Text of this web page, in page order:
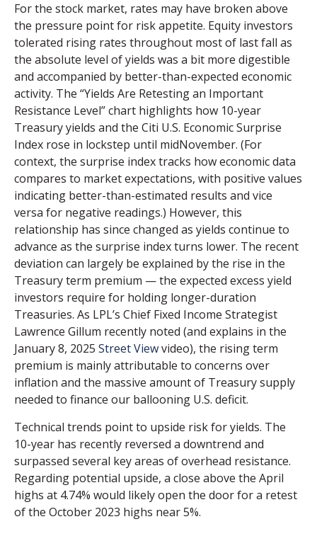
For the stock market, rates may have broken above
the pressure point for risk appetite. Equity investors
tolerated rising rates throughout most of last fall as
the absolute level of yields was a bit more digestible
and accompanied by better-than-expected economic
activity. The “Yields Are Retesting an Important
Resistance Level” chart highlights how 10-year
Treasury yields and the Citi U.S. Economic Surprise
Index rose in lockstep until midNovember. (For
context, the surprise index tracks how economic data
compares to market expectations, with positive values
indicating better-than-estimated results and vice
versa for negative readings.) However, this
relationship has since changed as yields continue to
advance as the surprise index turns lower. The recent
deviation can largely be explained by the rise in the
Treasury term premium — the expected excess yield
investors require for holding longer-duration
Treasuries. As LPL’s Chief Fixed Income Strategist
Lawrence Gillum recently noted (and explains in the
January 8, 2025 Street Viewvideo), the rising term
premium is mainly attributable to concerns over
inflation and the massive amount of Treasury supply
needed to finance our ballooning U.S. deficit.
Technical trends point to upside risk for yields. The
10-year has recently reversed a downtrend and
surpassed several key areas of overhead resistance.
Regarding potential upside, a close above the April
highs at 4.74% would likely open the door for a retest
of the October 2023 highs near 5%.